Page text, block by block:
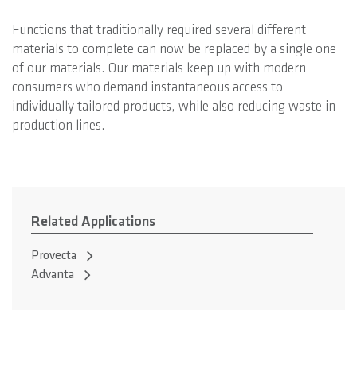
Functions that traditionally required several different
materials to complete can now be replaced by a single one
of our materials. Our materials keep up with modern
consumers who demand instantaneous access to
individually tailored products, while also reducing waste in
production lines.
Related Applications
Provecta
Advanta